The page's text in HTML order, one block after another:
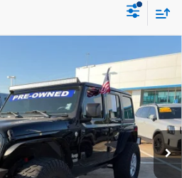
Sport S
26111PAModel:JLJL74
Ext. Int.
PRICE